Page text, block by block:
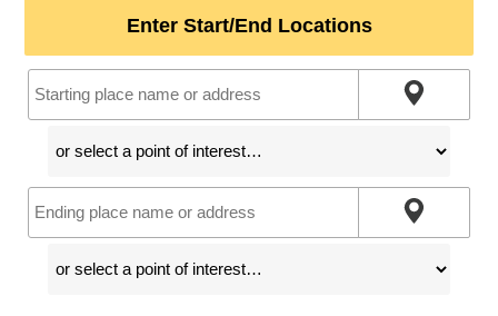
Enter Start/End Locations